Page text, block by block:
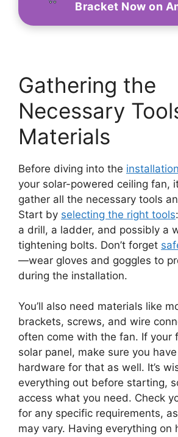
Bracket Now on
Gathering the
Necessary
Materials
Before diving into the
your solar-powered ceiling fan,
gather all the necessary tools
Start by selecting the right tools
a drill, a ladder, and possibly a
tightening bolts. Don’t forget
—wear gloves and goggles to
during the installation.
You’ll also need materials like
brackets, screws, and wire
often come with the fan. If your
solar panel, make sure you
hardware for that as well. It’s
everything out before starting,
access what you need. Check
for any specific requirements,
may vary. Having everything on